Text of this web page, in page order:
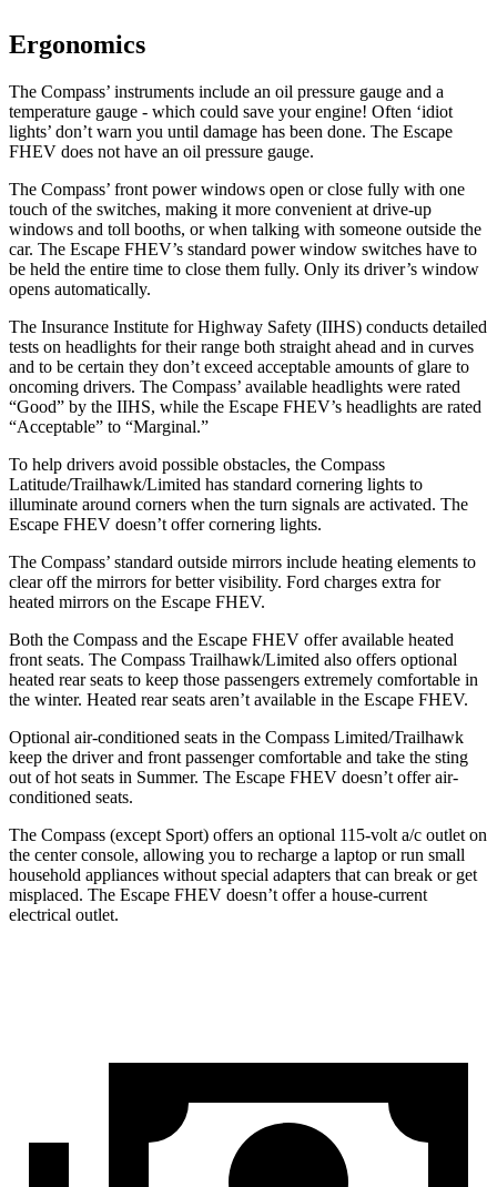
Ergonomics
The Compass’ instruments include an oil pressure gauge and a
temperature gauge - which could save your engine! Often ‘idiot
lights’ don’t warn you until damage has been done. The Escape
FHEV does not have an oil pressure gauge.
The Compass’ front power windows open or close fully with one
touch of the switches, making it more convenient at drive-up
windows and toll booths, or when talking with someone outside the
car. The Escape FHEV’s standard power window switches have to
be held the entire time to close them fully. Only its driver’s window
opens automatically.
The Insurance Institute for Highway Safety (IIHS) conducts detailed
tests on headlights for their range both straight ahead and in curves
and to be certain they don’t exceed acceptable amounts of glare to
oncoming drivers. The Compass’ available headlights were rated
“Good” by the IIHS, while the Escape FHEV’s headlights are rated
“Acceptable” to “Marginal.”
To help drivers avoid possible obstacles, the Compass
Latitude/Trailhawk/Limited has standard cornering lights to
illuminate around corners when the turn signals are activated. The
Escape FHEV doesn’t offer cornering lights.
The Compass’ standard outside mirrors include heating elements to
clear off the mirrors for better visibility. Ford charges extra for
heated mirrors on the Escape FHEV.
Both the Compass and the Escape FHEV offer available heated
front seats. The Compass Trailhawk/Limited also offers optional
heated rear seats to keep those passengers extremely comfortable in
the winter. Heated rear seats aren’t available in the Escape FHEV.
Optional air-conditioned seats in the Compass Limited/Trailhawk
keep the driver and front passenger comfortable and take the sting
out of hot seats in Summer. The Escape FHEV doesn’t offer air-
conditioned seats.
The Compass (except Sport) offers an optional 115-volt a/c outlet on
the center console, allowing you to recharge a laptop or run small
household appliances without special adapters that can break or get
misplaced. The Escape FHEV doesn’t offer a house-current
electrical outlet.